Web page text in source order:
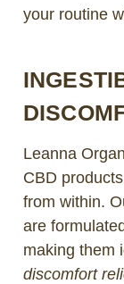
your routine
Leanna
CBD
from within.
are
making them
discomfort